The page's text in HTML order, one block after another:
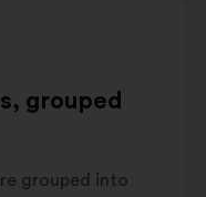
grouped
grouped into